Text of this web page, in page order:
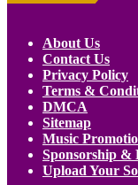
About Us
Contact Us
Privacy Policy
Terms &
DMCA
Sitemap
Music
Sponsorship &
Upload Your